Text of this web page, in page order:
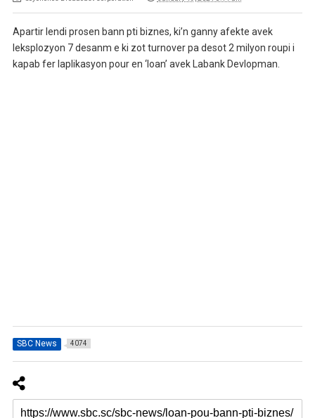
Apartir lendi prosen bann pti biznes, ki’n ganny afekte avek
leksplozyon 7 desanm e ki zot turnover pa desot 2 milyon roupi i
kapab fer laplikasyon pour en ‘loan’ avek Labank Devlopman.
SBC News 4074